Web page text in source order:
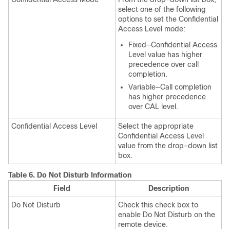
select one of the following
options to set the Confidential
Access Level mode:
Fixed—Confidential Access
Level value has higher
precedence over call
completion.
Variable—Call completion
has higher precedence
over CAL level.
Confidential Access Level
Select the appropriate
Confidential Access Level
value from the drop-down list
box.
Table 6. Do Not Disturb Information
Field
Description
Do Not Disturb
Check this check box to
enable Do Not Disturb on the
remote device.